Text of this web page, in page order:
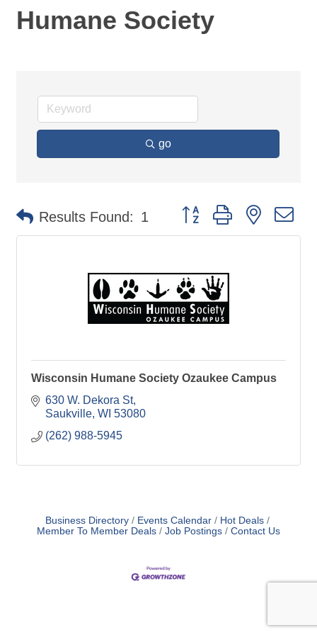
Humane Society
go
Results Found: 1 Button group with nested
Wisconsin Humane Society Ozaukee Campus
630 W. Dekora St
Saukville WI 53080
(262) 988-5945
Business Directory Events Calendar
Hot Deals
Member To Member Deals
Job Postings Contact Us